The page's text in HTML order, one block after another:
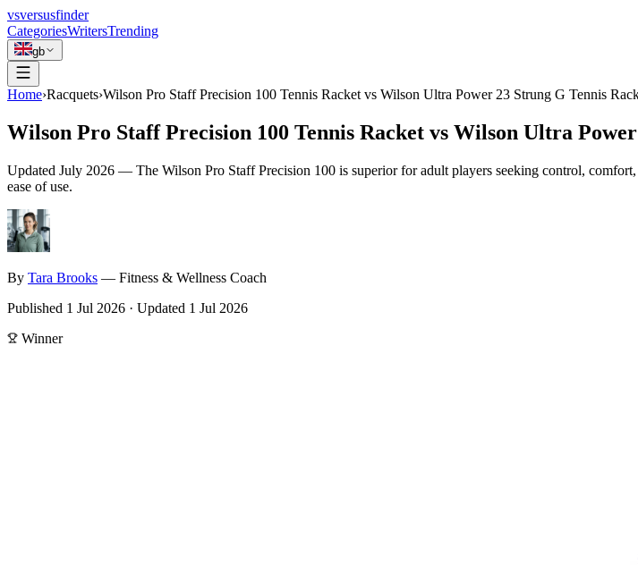
vsversusfinder
CategoriesWritersTrending
gb
Home›Racquets›Wilson Pro Staff Precision 100 Tennis Racket vs Wilson Ultra Power 23 Strung G Tennis
Wilson Pro Staff Precision 100 Tennis Racket vs Wilson Ultra
Updated July 2026 — The Wilson Pro Staff Precision 100 is superior for adult players seeking control,
ease of use.
By Tara Brooks — Fitness & Wellness Coach
Published 1 Jul 2026 · Updated 1 Jul 2026
Winner